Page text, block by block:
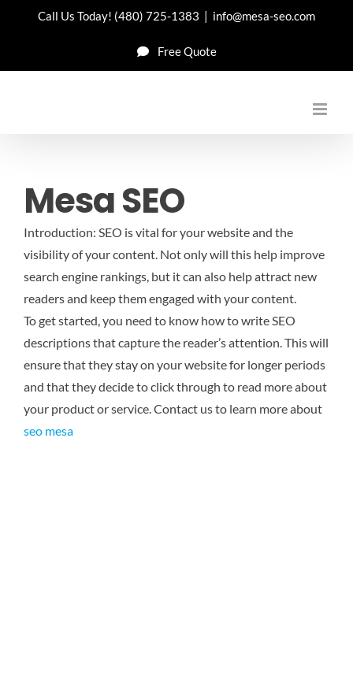
Call Us Today! (480) 725-1383 | info@mesa-seo.com
Free Quote
Mesa SEO
Introduction: SEO is vital for your website and the
visibility of your content. Not only will this help improve
search engine rankings, but it can also help attract new
readers and keep them engaged with your content.
To get started, you need to know how to write SEO
descriptions that capture the reader’s attention. This will
ensure that they stay on your website for longer periods
and that they decide to click through to read more about
your product or service. Contact us to learn more about
seo mesa